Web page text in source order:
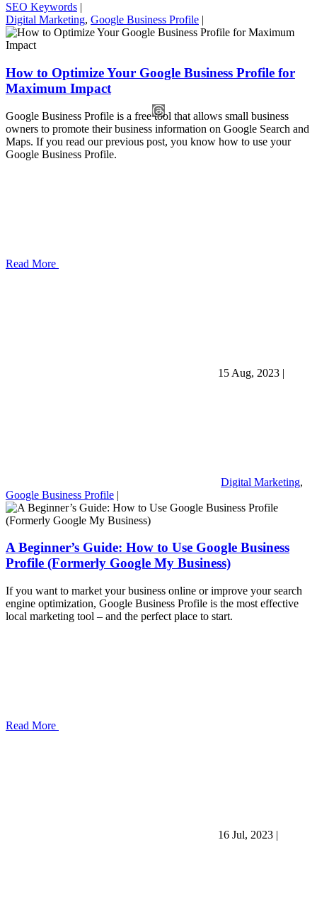
SEO Keywords |
Digital Marketing, Google Business Profile |
How to Optimize Your Google Business Profile for
Maximum Impact
Google Business Profile is a free tool that allows small business
owners to promote their business information on Google Search and
Maps. If you read our previous post, you know how to use your
Google Business Profile.
Read More
15 Aug, 2023 |
Digital Marketing,
Google Business Profile |
A Beginner’s Guide: How to Use Google Business
Profile (Formerly Google My Business)
If you want to market your business online or improve your search
engine optimization, Google Business Profile is the most effective
local marketing tool – and the perfect place to start.
Read More
16 Jul, 2023 |